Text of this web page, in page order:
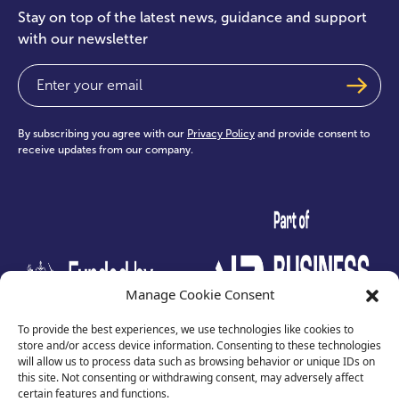
Manage Cookie Consent
To provide the best experiences, we use technologies like cookies to
store and/or access device information. Consenting to these technologies
will allow us to process data such as browsing behavior or unique IDs on
this site. Not consenting or withdrawing consent, may adversely affect
certain features and functions.
Stay on top of the latest news, guidance and support
with our newsletter
Email
By subscribing you agree with our Privacy Policy and provide consent to
receive updates from our company.
test